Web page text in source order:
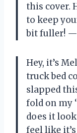
this cover.
to keep
bit fuller! —
Hey, it’s
truck bed
slapped
fold on my
does it
feel like